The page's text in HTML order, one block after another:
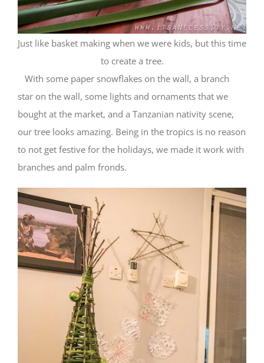
Just like basket making when we were kids, but this time
to create a tree.
With some paper snowflakes on the wall, a branch
star on the wall, some lights and ornaments that we
bought at the market, and a Tanzanian nativity scene,
our tree looks amazing. Being in the tropics is no reason
to not get festive for the holidays, we made it work with
branches and palm fronds.